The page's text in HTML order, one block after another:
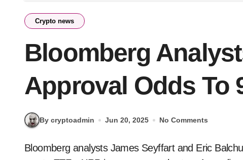
Crypto news
Bloomberg
Approval Odds To
By cryptoadmin Jun 20, 2025 No Comments
Bloomberg analysts James Seyffart and Eric Balchunas have raised the approval odds for most